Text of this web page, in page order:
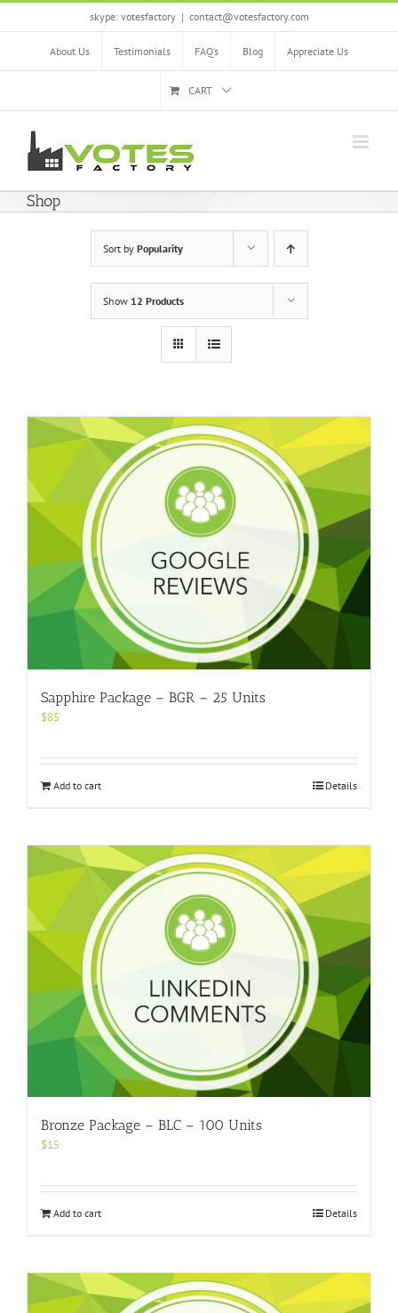
Skip
skype: votesfactory | contact@votesfactory.com
About Us Testimonials FAQ’s Blog Appreciate Us
CART
Shop
Sort by Popularity
Show 12 Products
Sapphire Package – BGR – 25 Units
$85
Add to cart Details
Bronze Package – BLC – 100 Units
$15
Add to cart Details